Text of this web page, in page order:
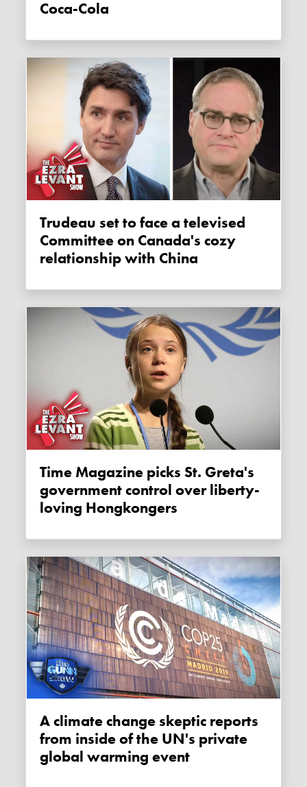
Coca-Cola
Trudeau set to face a televised
Committee on Canada's cozy
relationship with China
Time Magazine picks St. Greta's
government control over liberty-
loving Hongkongers
A climate change skeptic reports
from inside of the UN's private
global warming event